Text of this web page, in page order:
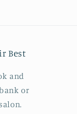
Best
and
or